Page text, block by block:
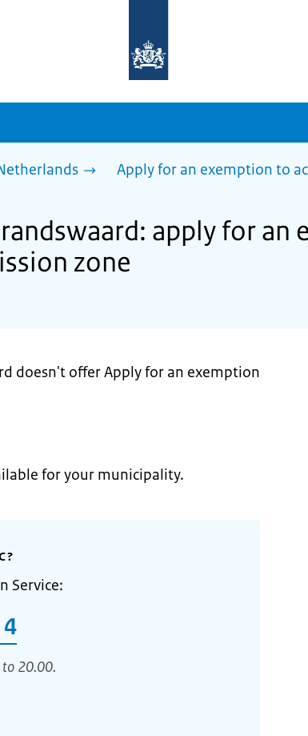
homepage
sdg.government.nl
Apply for an exemption to
apply for an
zone
doesn't offer Apply for an exemption
for your municipality.
Service:
20.00.